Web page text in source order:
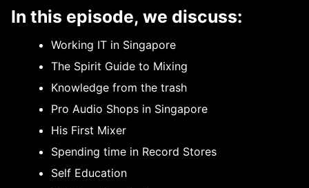
In this episode, we discuss:
Working IT in Singapore
The Spirit Guide to Mixing
Knowledge from the trash
Pro Audio Shops in Singapore
His First Mixer
Spending time in Record Stores
Self Education